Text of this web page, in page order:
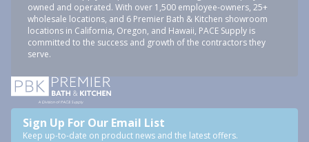
owned and operated. With over 1,500 employee-owners, 25+
wholesale locations, and 6 Premier Bath & Kitchen showroom
locations in California, Oregon, and Hawaii, PACE Supply is
committed to the success and growth of the contractors they
serve.
Sign Up For Our Email List
Keep up-to-date on product news and the latest offers.